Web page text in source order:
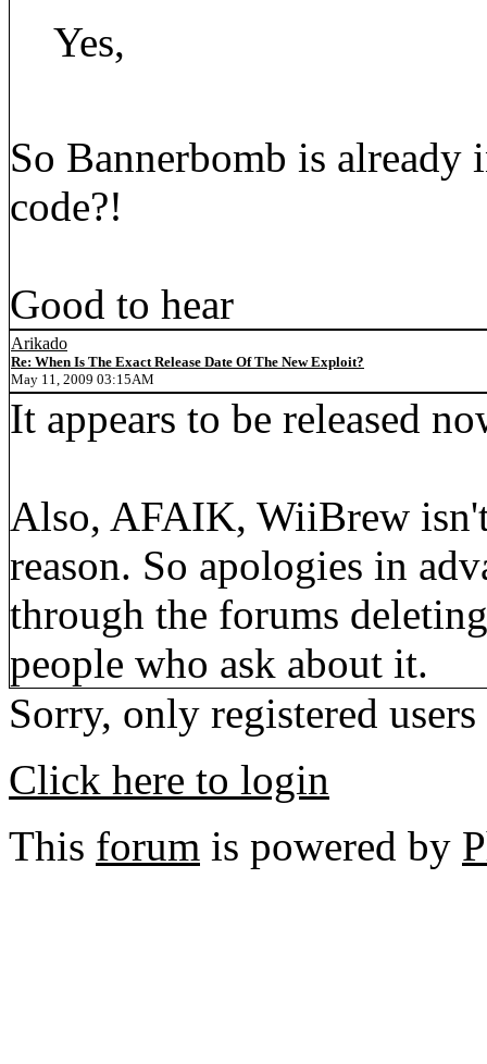
Yes,
So Bannerbomb is already
code?!
Good to hear
Arikado
Re: When Is The Exact Release Date Of The New Exploit?
May 11, 2009 03:15AM
It appears to be released
Also, AFAIK, WiiBrew
reason. So apologies in
through the forums
people who ask about it.
Sorry, only registered
Click here to login
This forum is powered by